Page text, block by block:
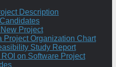
Description
Project
Project Organization Chart
Study Report
on Software Project